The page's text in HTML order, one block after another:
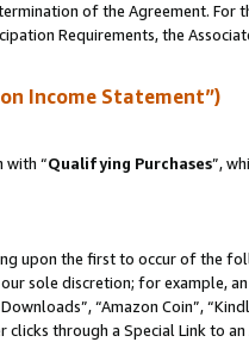
of the Agreement. For
Requirements, the
Income Statement”)
with “Qualifying Purchases”,
upon the first to occur of the
sole discretion; for example,
“Amazon Coin”,
clicks through a Special Link to